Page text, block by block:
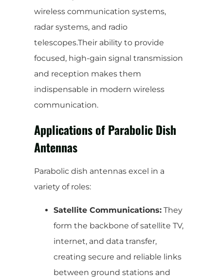
wireless communication systems,
radar systems, and radio
telescopes.Their ability to provide
focused, high-gain signal transmission
and reception makes them
indispensable in modern wireless
communication.
Applications of Parabolic Dish
Antennas
Parabolic dish antennas excel in a
variety of roles:
Satellite Communications: They
form the backbone of satellite TV,
internet, and data transfer,
creating secure and reliable links
between ground stations and